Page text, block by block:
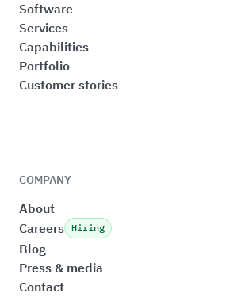
Software
Services
Capabilities
Portfolio
Customer stories
COMPANY
About
Careers Hiring
Blog
Press & media
Contact